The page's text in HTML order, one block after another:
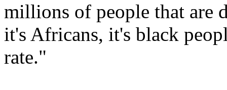
millions of people that are
it's Africans, it's black
rate."